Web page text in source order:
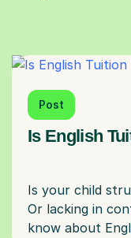
Post
Is English
Is your child
Or lacking in